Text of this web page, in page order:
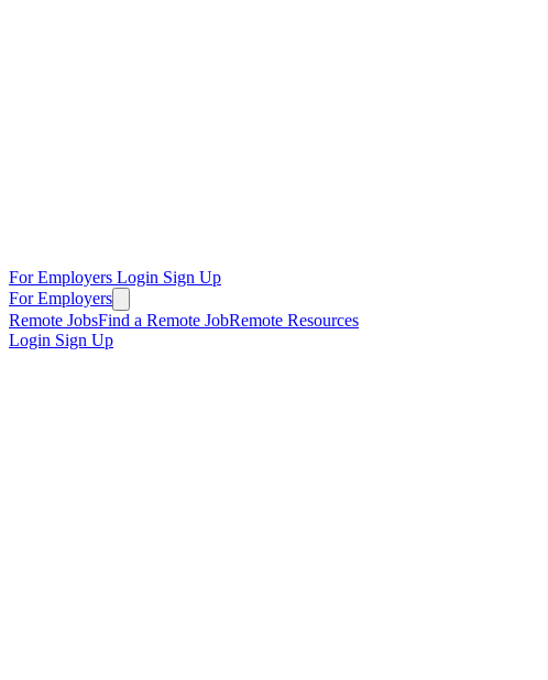
For Employers Login Sign Up
For Employers
Remote JobsFind a Remote JobRemote Resources
Login Sign Up